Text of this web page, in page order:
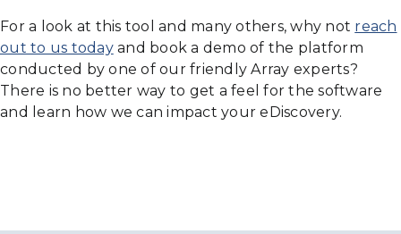
For a look at this tool and many others, why not reach
out to us todayand book a demo of the platform
conducted by one of our friendly Array experts?
There is no better way to get a feel for the software
and learn how we can impact your eDiscovery.